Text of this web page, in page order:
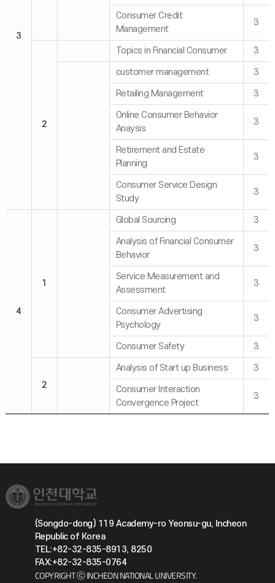
3
Consumer Credit
Management
3
2
Topics in Financial Consumer 3
customer management 3
Retailing Management 3
Online Consumer Behavior
Anaysis
3
Retirement and Estate
Planning
3
Consumer Service Design
Study
3
4
1
Global Sourcing 3
Analysis of Financial Consumer
Behavior
3
Service Measurement and
Assessment
3
Consumer Advertising
Psychology
3
Consumer Safety 3
2
Analysis of Start up Business 3
Consumer Interaction
Convergence Project
3
(Songdo-dong) 119 Academy-ro Yeonsu-gu, Incheon
Republic of Korea
TEL:+82-32-835-8913, 8250
FAX:+82-32-835-0764
COPYRIGHT ⓒ INCHEON NATIONAL UNIVERSITY.